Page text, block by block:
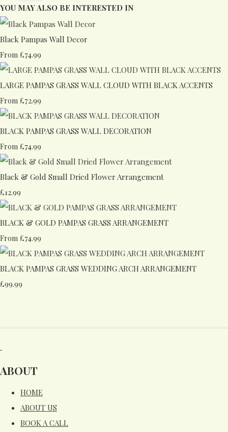
YOU MAY ALSO BE INTERESTED IN
Black Pampas Wall Decor
From £74.99
LARGE PAMPAS GRASS WALL CLOUD WITH BLACK ACCENTS
From £72.99
BLACK PAMPAS GRASS WALL DECORATION
From £74.99
Black & Gold Small Dried Flower Arrangement
£12.99
BLACK & GOLD PAMPAS GRASS ARRANGEMENT
From £74.99
BLACK PAMPAS GRASS WEDDING ARCH ARRANGEMENT
£99.99
ABOUT
HOME
ABOUT US
BOOK A CALL